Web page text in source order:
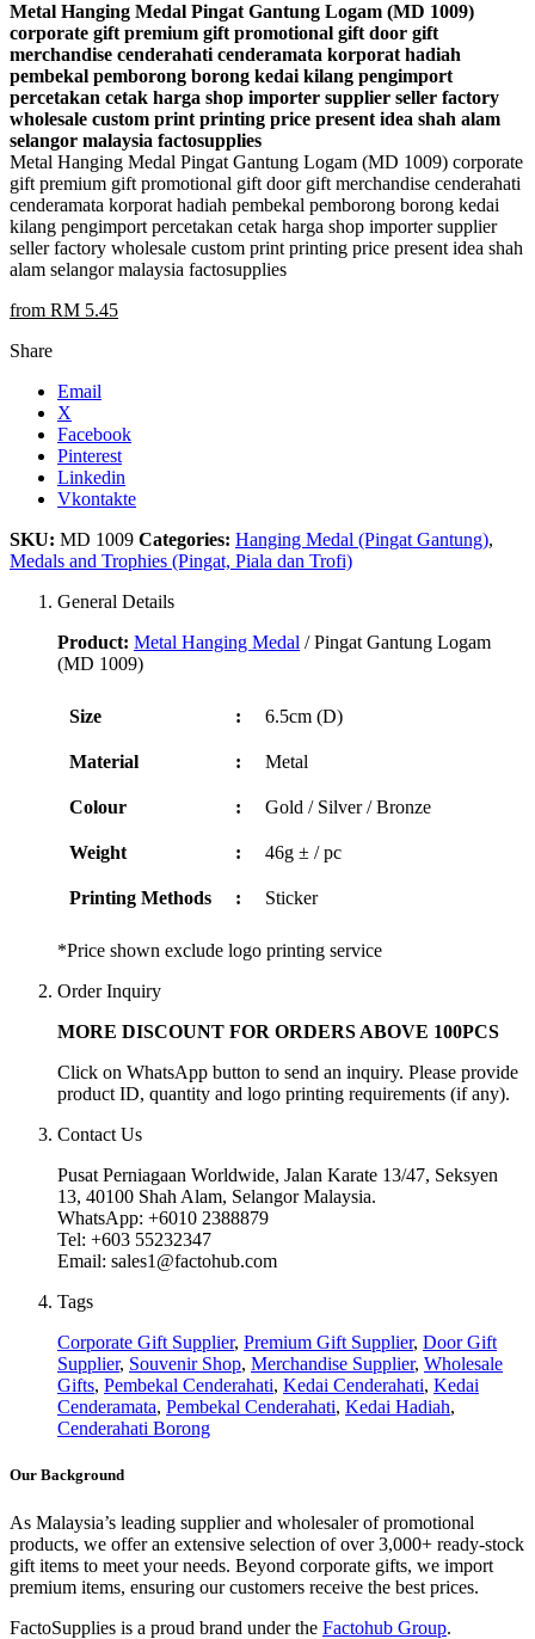
Metal Hanging Medal Pingat Gantung Logam (MD 1009)
corporate gift premium gift promotional gift door gift
merchandise cenderahati cenderamata korporat hadiah
pembekal pemborong borong kedai kilang pengimport
percetakan cetak harga shop importer supplier seller factory
wholesale custom print printing price present idea shah alam
selangor malaysia factosupplies
Metal Hanging Medal Pingat Gantung Logam (MD 1009) corporate
gift premium gift promotional gift door gift merchandise cenderahati
cenderamata korporat hadiah pembekal pemborong borong kedai
kilang pengimport percetakan cetak harga shop importer supplier
seller factory wholesale custom print printing price present idea shah
alam selangor malaysia factosupplies
from RM 5.45
Share
Email
X
Facebook
Pinterest
Linkedin
Vkontakte
SKU: MD 1009 Categories: Hanging Medal (Pingat Gantung),
Medals and Trophies (Pingat, Piala dan Trofi)
General Details
Product: Metal Hanging Medal / Pingat Gantung Logam
(MD 1009)
Size : 6.5cm (D)
Material : Metal
Colour : Gold / Silver / Bronze
Weight : 46g ± / pc
Printing Methods : Sticker
*Price shown exclude logo printing service
Order Inquiry
MORE DISCOUNT FOR ORDERS ABOVE 100PCS
Click on WhatsApp button to send an inquiry. Please provide
product ID, quantity and logo printing requirements (if any).
Contact Us
Pusat Perniagaan Worldwide, Jalan Karate 13/47, Seksyen
13, 40100 Shah Alam, Selangor Malaysia.
WhatsApp: +6010 2388879
Tel: +603 55232347
Email: sales1@factohub.com
Tags
Corporate Gift Supplier, Premium Gift Supplier, Door Gift
Supplier, Souvenir Shop, Merchandise Supplier, Wholesale
Gifts, Pembekal Cenderahati, Kedai Cenderahati, Kedai
Cenderamata, Pembekal Cenderahati, Kedai Hadiah,
Cenderahati Borong
Our Background
As Malaysia’s leading supplier and wholesaler of promotional
products, we offer an extensive selection of over 3,000+ ready-stock
gift items to meet your needs. Beyond corporate gifts, we import
premium items, ensuring our customers receive the best prices.
FactoSupplies is a proud brand under the Factohub Group.